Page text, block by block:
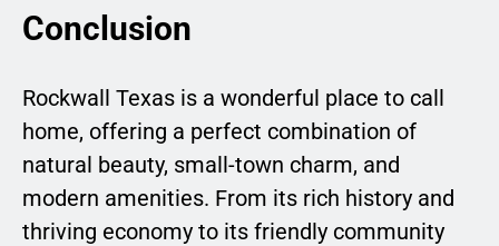
Conclusion
Rockwall Texas is a wonderful place to call
home, offering a perfect combination of
natural beauty, small-town charm, and
modern amenities. From its rich history and
thriving economy to its friendly community